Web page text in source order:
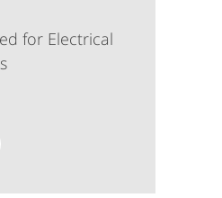
for Electrical